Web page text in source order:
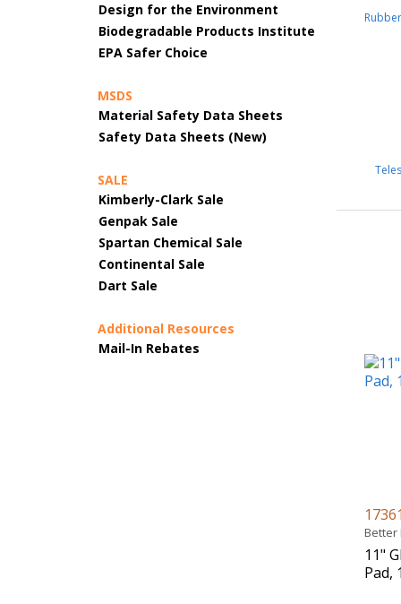
Design for the Environment
Biodegradable Products Institute
EPA Safer Choice
MSDS
Material Safety Data Sheets
Safety Data Sheets (New)
SALE
Kimberly-Clark Sale
Genpak Sale
Spartan Chemical Sale
Continental Sale
Dart Sale
Additional Resources
Mail-In Rebates
11"
Pad,